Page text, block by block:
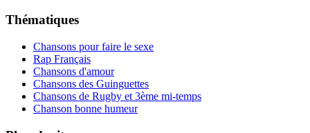
Thématiques
Chansons pour faire le sexe
Rap Français
Chansons d'amour
Chansons des Guinguettes
Chansons de Rugby et 3ème mi-temps
Chanson bonne humeur